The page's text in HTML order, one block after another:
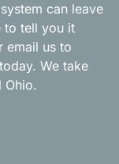
can leave
to tell you it
email us to
We take
Ohio.